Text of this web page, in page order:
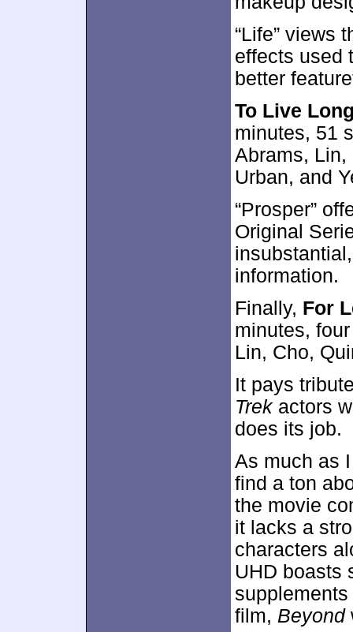
“Life” views
effects used
better
To Live
minutes, 51
Abrams, Lin,
Urban, and
“Prosper”
Original
information.
Finally, For
minutes,
Lin, Cho,
It pays
Trekactors
does its job.
As much as
find a ton
the movie
it lacks a
characters
UHD boasts
film, Beyond